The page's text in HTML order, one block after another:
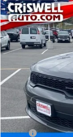
2026Dodge
Price Drop
VIN:
In Stock
BUY
CRISWELL
MSRP:
Compare